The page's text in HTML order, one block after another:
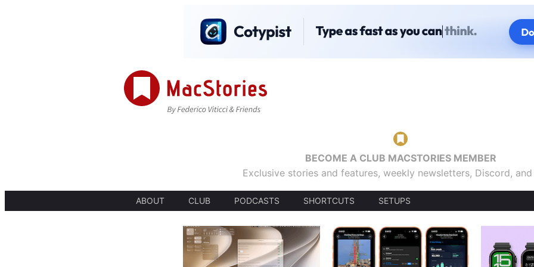
BECOME A CLUB MACSTORIES MEMBER
Exclusive stories and features, weekly newsletters, Discord,
ABOUT CLUB PODCASTS SHORTCUTS SETUPS